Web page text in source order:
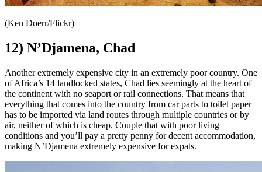
(Ken Doerr/Flickr)
12) N’Djamena, Chad
Another extremely expensive city in an extremely poor country. One
of Africa’s 14 landlocked states, Chad lies seemingly at the heart of
the continent with no seaport or rail connections. That means that
everything that comes into the country from car parts to toilet paper
has to be imported via land routes through multiple countries or by
air, neither of which is cheap. Couple that with poor living
conditions and you’ll pay a pretty penny for decent accommodation,
making N’Djamena extremely expensive for expats.